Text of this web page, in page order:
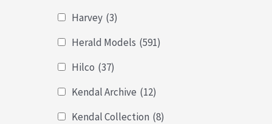
Harvey (3)
Herald Models (591)
Hilco (37)
Kendal Archive (12)
Kendal Collection (8)